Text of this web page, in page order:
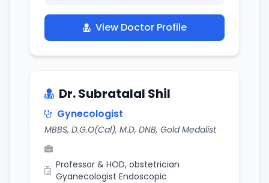
View Doctor Profile
Dr. Subratalal Shil
Gynecologist
MBBS, D.G.O(Cal), M.D, DNB, Gold Medalist
Professor & HOD, obstetrician
Gyanecologist Endoscopic